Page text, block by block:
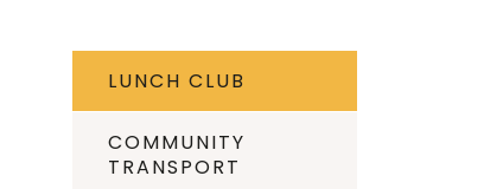
LUNCH CLUB
COMMUNITY
TRANSPORT